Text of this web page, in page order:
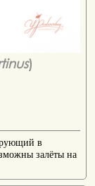
)
в
залёты на